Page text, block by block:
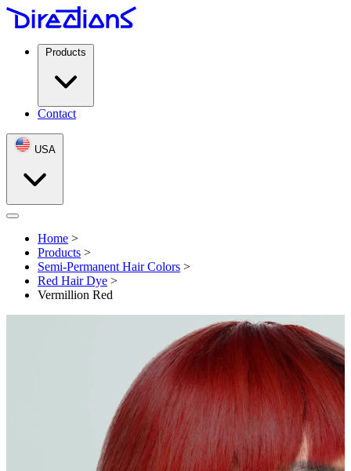
Products
Contact
USA
Open menu
Home >
Products >
Semi-Permanent Hair Colors >
Red Hair Dye >
Vermillion Red